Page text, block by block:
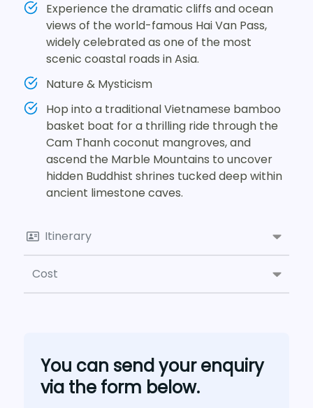
Itinerary
Cost
Experience the dramatic cliffs and ocean
views of the world-famous Hai Van Pass,
widely celebrated as one of the most
scenic coastal roads in Asia.
Nature & Mysticism
Hop into a traditional Vietnamese bamboo
basket boat for a thrilling ride through the
Cam Thanh coconut mangroves, and
ascend the Marble Mountains to uncover
hidden Buddhist shrines tucked deep within
ancient limestone caves.
You can send your enquiry
via the form below.